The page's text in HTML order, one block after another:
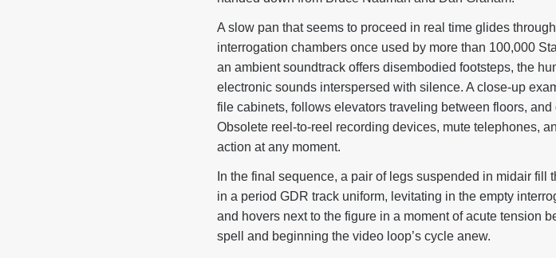
A slow pan that seems to proceed in real time glides
interrogation chambers once used by more than 100,000
an ambient soundtrack offers disembodied footsteps, the
electronic sounds interspersed with silence. A close-up
file cabinets, follows elevators traveling between floors,
Obsolete reel-to-reel recording devices, mute telephones,
action at any moment.
In the final sequence, a pair of legs suspended in midair
in a period GDR track uniform, levitating in the empty
and hovers next to the figure in a moment of acute tension
spell and beginning the video loop’s cycle anew.